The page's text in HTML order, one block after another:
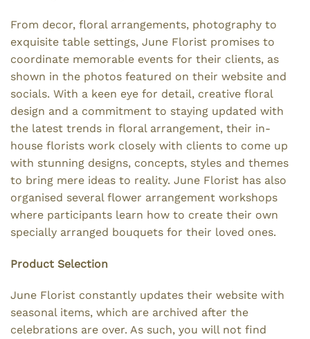
From decor, floral arrangements, photography to
exquisite table settings, June Florist promises to
coordinate memorable events for their clients, as
shown in the photos featured on their website and
socials. With a keen eye for detail, creative floral
design and a commitment to staying updated with
the latest trends in floral arrangement, their in-
house florists work closely with clients to come up
with stunning designs, concepts, styles and themes
to bring mere ideas to reality. June Florist has also
organised several flower arrangement workshops
where participants learn how to create their own
specially arranged bouquets for their loved ones.
Product Selection
June Florist constantly updates their website with
seasonal items, which are archived after the
celebrations are over. As such, you will not find